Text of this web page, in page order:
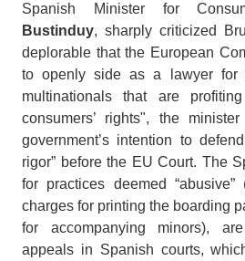
Spanish Minister for
Bustinduy, sharply criticized
deplorable that the European
to openly side as a lawyer for
multinationals that are
consumers’ rights", the
government’s intention to
rigor” before the EU Court. The
for practices deemed
charges for printing the boarding
for accompanying minors),
appeals in Spanish courts,